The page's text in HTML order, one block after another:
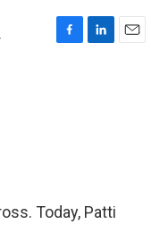
F
L
E
Today, Patti